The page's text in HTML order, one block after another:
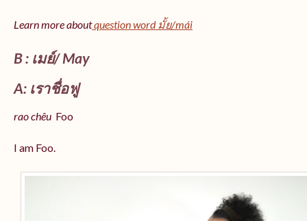
Learn more aboutquestion word มั้ย/mái
B : เมย์/ May
A: เราชื่อฟู
rao chêu Foo
I am Foo.